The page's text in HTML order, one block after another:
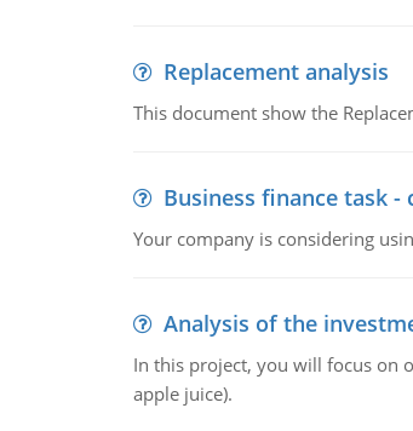
Replacement analysis
This document show the
Business finance task -
Your company is considering
Analysis of the
In this project, you will focus on
apple juice).